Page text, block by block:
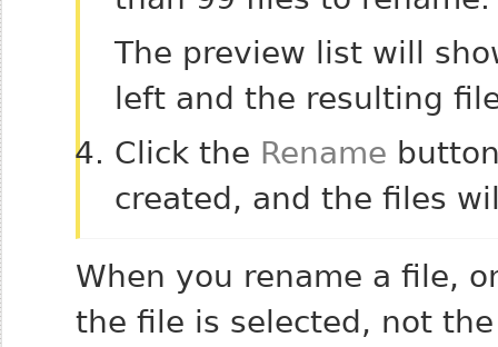
The preview list will
left and the resulting
Click the Rename
created, and the files
When you rename a file,
the file is selected, not